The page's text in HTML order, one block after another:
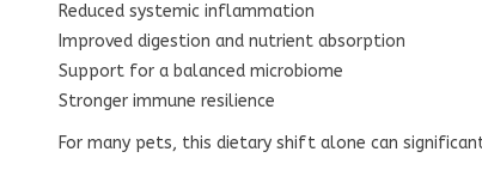
Reduced systemic inflammation
Improved digestion and nutrient absorption
Support for a balanced microbiome
Stronger immune resilience
For many pets, this dietary shift alone can